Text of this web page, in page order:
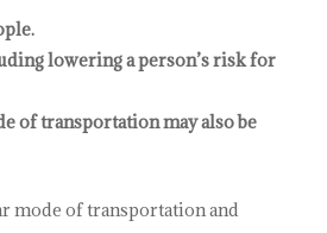
lowering a person’s risk for
of transportation may also be
mode of transportation and